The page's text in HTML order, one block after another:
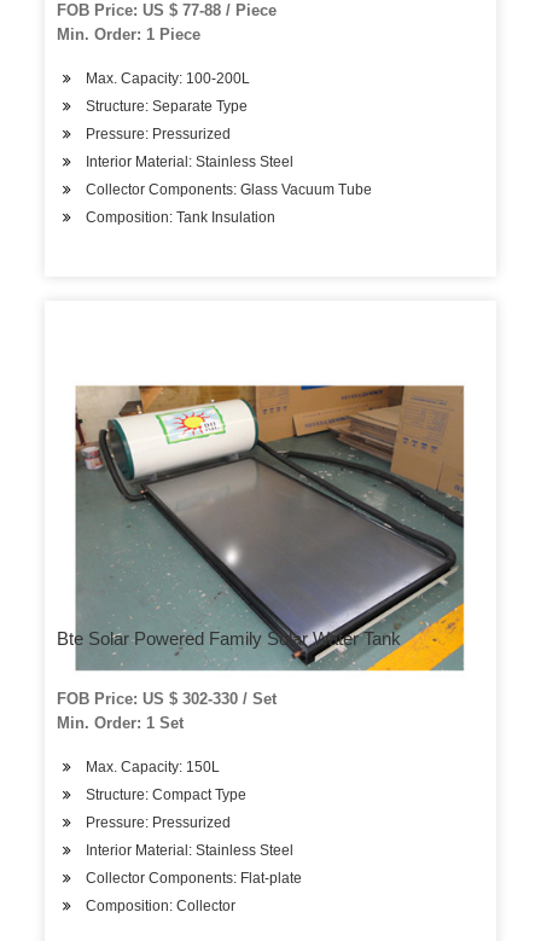
FOB Price: US $ 77-88 / Piece
Min. Order: 1 Piece
Max. Capacity: 100-200L
Structure: Separate Type
Pressure: Pressurized
Interior Material: Stainless Steel
Collector Components: Glass Vacuum Tube
Composition: Tank Insulation
Bte Solar Powered Family Solar Water Tank
FOB Price: US $ 302-330 / Set
Min. Order: 1 Set
Max. Capacity: 150L
Structure: Compact Type
Pressure: Pressurized
Interior Material: Stainless Steel
Collector Components: Flat-plate
Composition: Collector